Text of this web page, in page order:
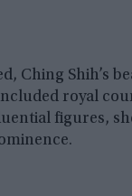
Ching Shih’s
royal
figures,